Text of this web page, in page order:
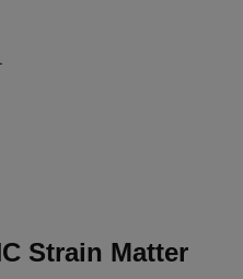
Strain Matter